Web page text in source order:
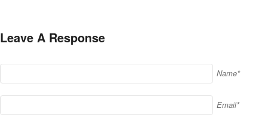
Leave A Response
Name*
Email*